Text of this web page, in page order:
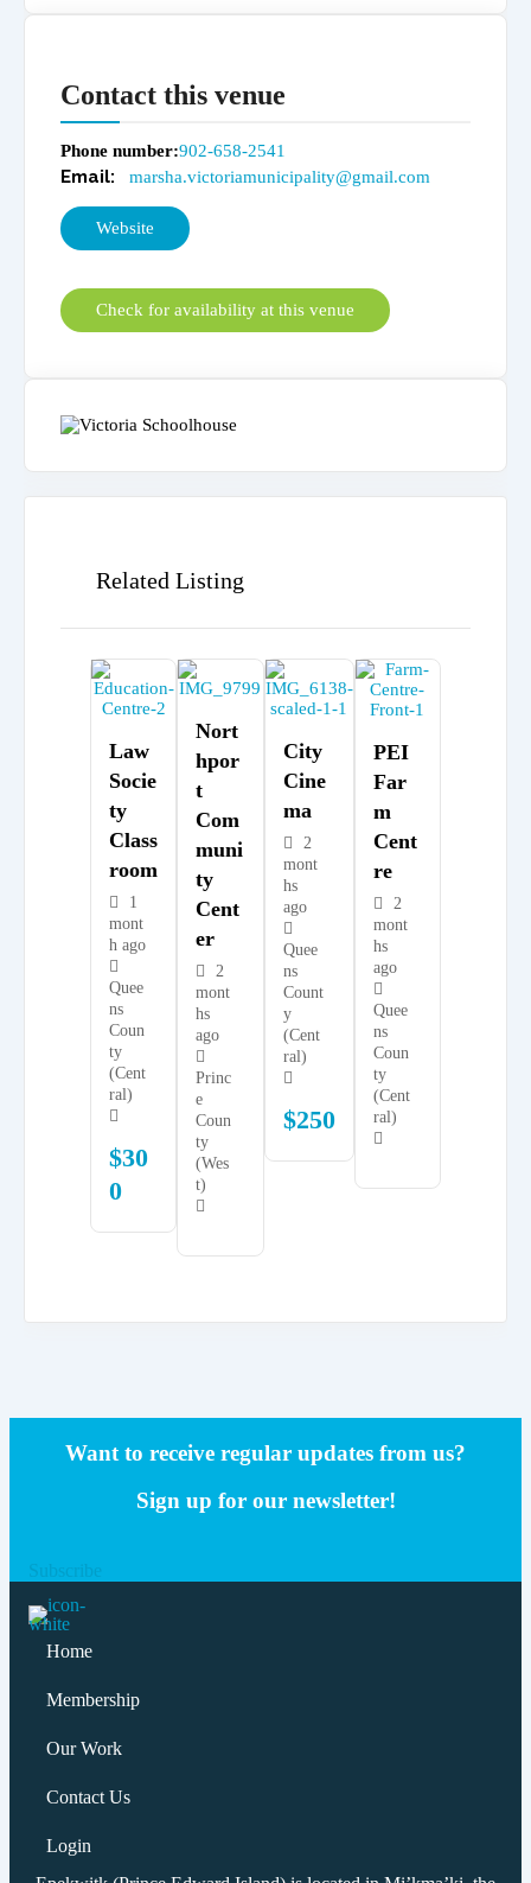
Contact this venue
Phone number 902-658-2541
marsha.victoriamunicipality@gmail.com
Website
Check for availability at this venue
Related Listing
Law
Socie
Ty
Class
Room
1
mont
h ago
Quee
ns
Coun
ty
(Cent
ral)
$30
0
Nort
Hpor
T
Com
Muni
Ty
Cent
Er
2
mont
hs
ago
Princ
e
Coun
ty
(Wes
t)
City
Cine
Ma
2
mont
hs
ago
Quee
ns
Count
y
(Cent
ral)
$250
PEI
Far
M
Cent
Re
2
mont
hs
ago
Quee
ns
Coun
ty
(Cent
ral)
Want to receive regular updates from us?
Sign up for our newsletter!
Subscribe
Home
Membership
Our Work
Contact Us
Login